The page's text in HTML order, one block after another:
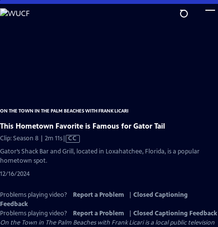
Skip
to
ON THE TOWN IN THE PALM BEACHES WITH FRANK LICARI
This Hometown Favorite is Famous for Gator Tail
Clip: Season 8 | 2m 11sVideo
has
Closed
CC
Gator’s Shack Bar and Grill, located in Loxahatchee, Florida, is a popular
hometown spot.
12/16/2024
Problems playing video? Report a Problem
Closed Captioning
Feedback
Problems playing video?
Report a Problem
Closed Captioning Feedback
On the Town in The Palm Beaches with Frank Licariis a local public television